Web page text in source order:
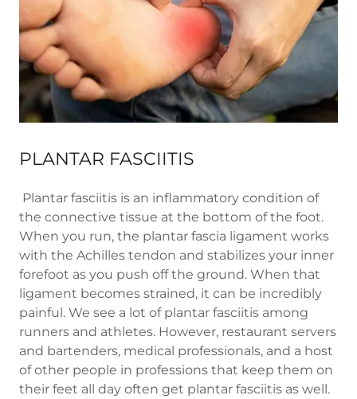
PLANTAR FASCIITIS
Plantar fasciitis is an inflammatory condition of
the connective tissue at the bottom of the foot.
When you run, the plantar fascia ligament works
with the Achilles tendon and stabilizes your inner
forefoot as you push off the ground. When that
ligament becomes strained, it can be incredibly
painful. We see a lot of plantar fasciitis among
runners and athletes. However, restaurant servers
and bartenders, medical professionals, and a host
of other people in professions that keep them on
their feet all day often get plantar fasciitis as well.